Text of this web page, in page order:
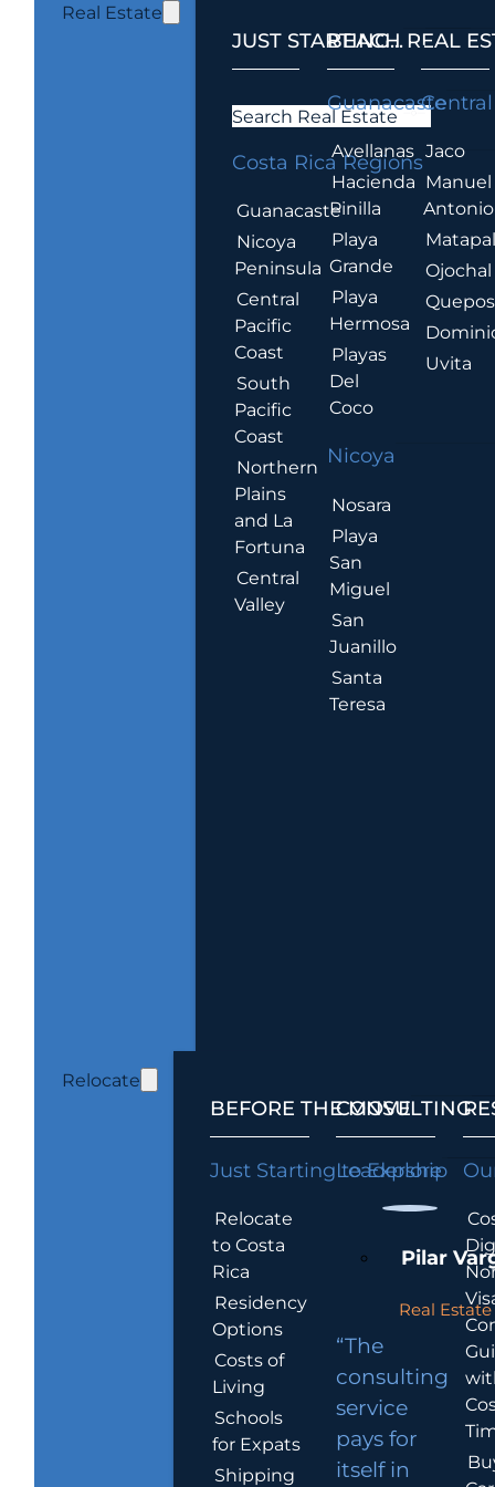
Real Estate
JUST STARTING...
Search Real Estate
Costa Rica Regions
Guanacaste
Nicoya
Peninsula
Central
Pacific
Coast
South
Pacific
Coast
Northern
Plains
and La
Fortuna
Central
Valley
BEACH REAL
Guanacaste
Avellanas
Hacienda
Pinilla
Playa
Grande
Playa
Hermosa
Playas
Del
Coco
Nicoya
Nosara
Playa
San
Miguel
San
Juanillo
Santa
Teresa
.
Jaco
Manuel
Antonio
Ojochal
Quepos
Uvita
Relocate
BEFORE THE MOVE
Just Starting to Explore
Relocate
to Costa
Rica
Residency
Options
Costs of
Living
Schools
for Expats
Shipping
CONSULTING
Leadership
Pilar
Real
“The
consulting
service
pays for
itself in